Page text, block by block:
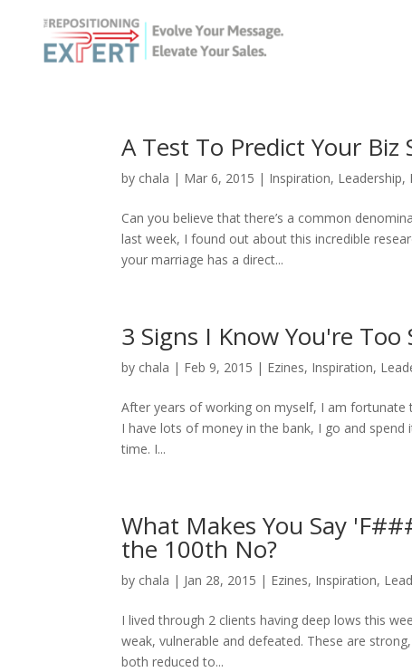
A Test To Predict Your Biz
by chala | Mar 6, 2015 | Inspiration, Leadership,
Can you believe that there’s a common
last week, I found out about this incredible
your marriage has a direct...
3 Signs I Know You're Too
by chala | Feb 9, 2015 | Ezines, Inspiration,
After years of working on myself, I am fortunate
I have lots of money in the bank, I go and
time. I...
What Makes You Say
the 100th No?
by chala | Jan 28, 2015 | Ezines, Inspiration,
I lived through 2 clients having deep lows this
weak, vulnerable and defeated. These are
both reduced to...